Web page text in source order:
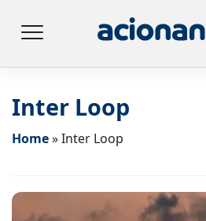
Inter Loop
Home»Inter Loop